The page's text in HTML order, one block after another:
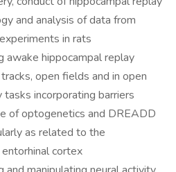
and analysis of data from
in rats
awake hippocampal replay
open fields and in open
incorporating barriers
of optogenetics and DREADD
as related to the
cortex